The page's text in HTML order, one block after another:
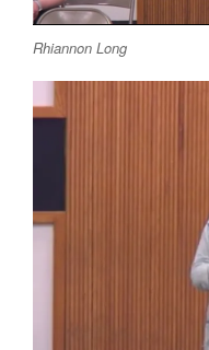
Rhiannon Long